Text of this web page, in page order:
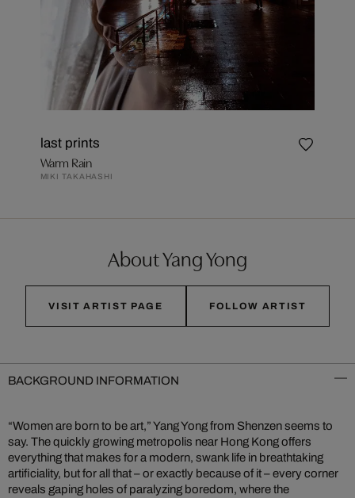
last prints
Warm Rain
MIKI TAKAHASHI
About Yang Yong
VISIT ARTIST PAGE FOLLOW ARTIST
BACKGROUND INFORMATION
“Women are born to be art,” Yang Yong from Shenzen seems to
say. The quickly growing metropolis near Hong Kong offers
everything that makes for a modern, swank life in breathtaking
artificiality, but for all that – or exactly because of it – every corner
reveals gaping holes of paralyzing boredom, where the